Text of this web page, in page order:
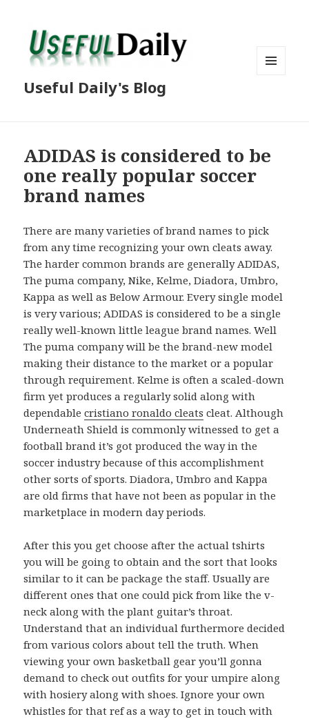
Useful Daily's Blog
ADIDAS is considered to be
one really popular soccer
brand names
There are many varieties of brand names to pick
from any time recognizing your own cleats away.
The harder common brands are generally ADIDAS,
The puma company, Nike, Kelme, Diadora, Umbro,
Kappa as well as Below Armour. Every single model
is very various; ADIDAS is considered to be a single
really well-known little league brand names. Well
The puma company will be the brand-new model
making their distance to the market or a popular
through requirement. Kelme is often a scaled-down
firm yet produces a regularly solid along with
dependablecristiano ronaldo cleats cleat. Although
Underneath Shield is commonly witnessed to get a
football brand it’s got produced the way in the
soccer industry because of this accomplishment
other sorts of sports. Diadora, Umbro and Kappa
are old firms that have not been as popular in the
marketplace in modern day periods.
After this you get choose after the actual tshirts
you will be going to obtain and the sort that looks
similar to it can be package the staff. Usually are
different ones that one could pick from like the v-
neck along with the plant guitar’s throat.
Understand that an individual furthermore decided
from various colors about tell the truth. When
viewing your own basketball gear you’ll gonna
demand to check out outfits for your umpire along
with hosiery along with shoes. Ignore your own
whistles for that ref as a way to get in touch with